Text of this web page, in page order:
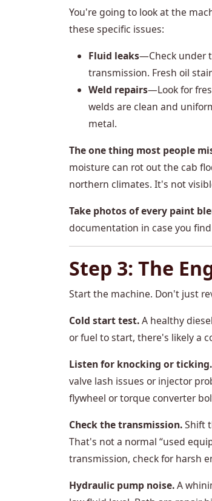
You're going to look at the
these specific issues:
Fluid leaks—Check under
transmission. Fresh oil
Weld repairs—Look for
welds are clean and
metal.
The one thing most people
moisture can rot out the cab
northern climates. It's not
Take photos of every paint
documentation in case you
Step 3: The
Start the machine. Don't just
Cold start test.A healthy
or fuel to start, there's likely a
Listen for knocking or ticking.
valve lash issues or injector
flywheel or torque converter
Check the transmission.Shift
That's not a normal “used
transmission, check for harsh
Hydraulic pump noise.A